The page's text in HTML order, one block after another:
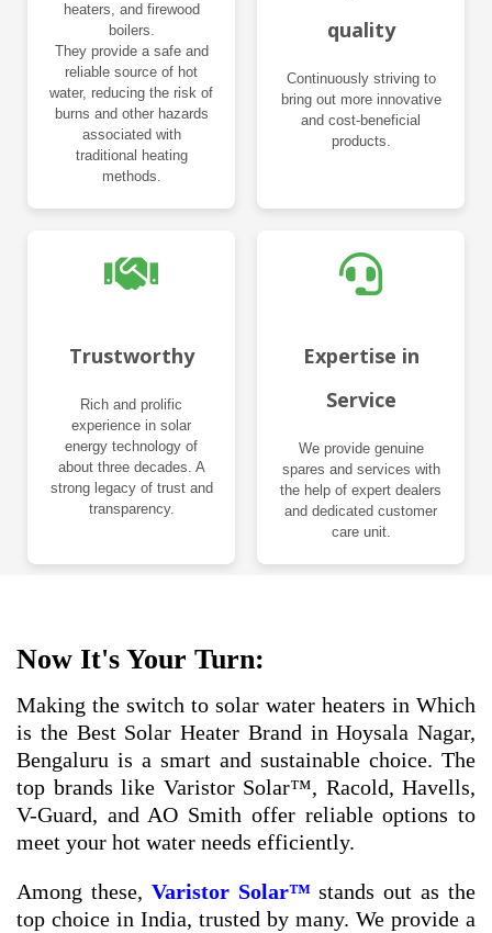
heaters, and firewood
boilers.
They provide a safe and
reliable source of hot
water, reducing the risk of
burns and other hazards
associated with
traditional heating
methods.
quality
Continuously striving to
bring out more innovative
and cost-beneficial
products.
Trustworthy
Rich and prolific
experience in solar
energy technology of
about three decades. A
strong legacy of trust and
transparency.
Expertise in
Service
We provide genuine
spares and services with
the help of expert dealers
and dedicated customer
care unit.
Now It's Your Turn:
Making the switch to solar water heaters in Which
is the Best Solar Heater Brand in Hoysala Nagar,
Bengaluru is a smart and sustainable choice. The
top brands like Varistor Solar™, Racold, Havells,
V-Guard, and AO Smith offer reliable options to
meet your hot water needs efficiently.
Among these, Varistor Solar™stands out as the
top choice in India, trusted by many. We provide a